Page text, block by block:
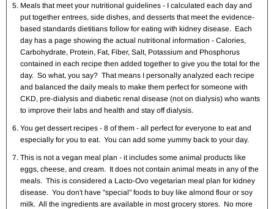
Meals that meet your nutritional guidelines - I calculated each day and
put together entrees, side dishes, and desserts that meet the evidence-
based standards dietitians follow for eating with kidney disease. Each
day has a page showing the actual nutritional information - Calories,
Carbohydrate, Protein, Fat, Fiber, Salt, Potassium and Phosphorus
contained in each recipe then added together to give you the total for the
day. So what, you say? That means I personally analyzed each recipe
and balanced the daily meals to make them perfect for someone with
CKD, pre-dialysis and diabetic renal disease (not on dialysis) who wants
to improve their labs and health and stay off dialysis.
You get dessert recipes - 8 of them - all perfect for everyone to eat and
especially for you to eat. You can add some yummy back to your day.
This is not a vegan meal plan - it includes some animal products like
eggs, cheese, and cream. It does not contain animal meats in any of the
meals. This is considered a Lacto-Ovo vegetarian meal plan for kidney
disease. You don't have "special" foods to buy like almond flour or soy
milk. All the ingredients are available in most grocery stores. No more